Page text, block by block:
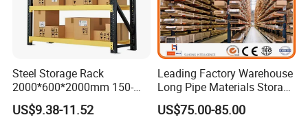
Steel Storage Rack
2000*600*2000mm 150-
800kg Warehouse Shelving
Steel Storage Rack
US$9.38-11.52
Leading Factory Warehouse
Long Pipe Materials Storage
Single Double Arm Heavy
Duty Steel Metal Shelf
US$75.00-85.00